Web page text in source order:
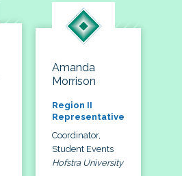
Amanda
Morrison
Region II
Representative
Coordinator,
Student Events
Hofstra University